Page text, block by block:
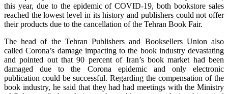
this year, due to the epidemic of COVID-19, both bookstore sales
reached the lowest level in its history and publishers could not offer
their products due to the cancellation of the Tehran Book Fair.
The head of the Tehran Publishers and Booksellers Union also
called Corona’s damage impacting to the book industry devastating
and pointed out that 90 percent of Iran’s book market had been
damaged due to the Corona epidemic and only electronic
publication could be successful. Regarding the compensation of the
book industry, he said that they had had meetings with the Ministry